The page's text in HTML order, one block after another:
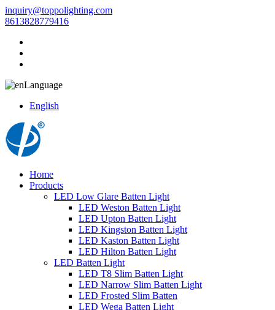
inquiry@toppolighting.com
8613828779416
Language
English
Home
Products
LED Low Glare Batten Light
LED Weston Batten Light
LED Upton Batten Light
LED Kingston Batten Light
LED Kaston Batten Light
LED Hilton Batten Light
LED Batten Light
LED T8 Slim Batten Light
LED Narrow Slim Batten Light
LED Frosted Slim Batten
LED Wega Batten Light